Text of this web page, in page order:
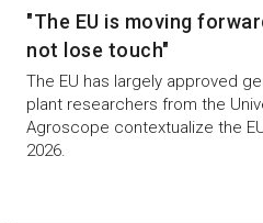
"The EU is moving
not lose touch"
The EU has largely approved
plant researchers from the
Agroscope contextualize the
2026.